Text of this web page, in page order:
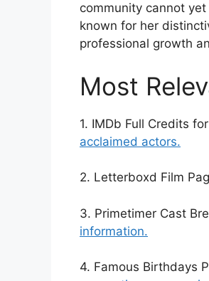
community cannot
known for her
professional growth
Most
1. IMDb Full Credits
acclaimed actors.
2. Letterboxd Film
3. Primetimer Cast
information.
4. Famous Birthdays